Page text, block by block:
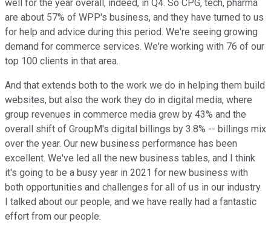
well for the year overall, indeed, in Q4. So CPG, tech, pharma
are about 57% of WPP's business, and they have turned to us
for help and advice during this period. We're seeing growing
demand for commerce services. We're working with 76 of our
top 100 clients in that area.
And that extends both to the work we do in helping them build
websites, but also the work they do in digital media, where
group revenues in commerce media grew by 43% and the
overall shift of GroupM's digital billings by 3.8% -- billings mix
over the year. Our new business performance has been
excellent. We've led all the new business tables, and I think
it's going to be a busy year in 2021 for new business with
both opportunities and challenges for all of us in our industry.
I talked about our people, and we have really had a fantastic
effort from our people.